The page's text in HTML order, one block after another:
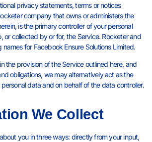
privacy statements, terms or notices
company that owns or administers the
is the primary controller of your personal
or collected by or for, the Service. Rocketer and
for Facebook Ensure Solutions Limited.
the provision of the Service outlined here, and
obligations, we may alternatively act as the
data and on behalf of the data controller.
We Collect
you in three ways: directly from your input,